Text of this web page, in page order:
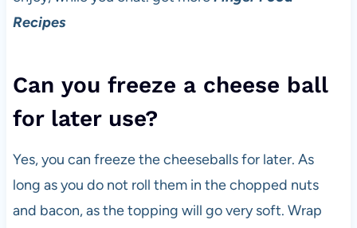
Recipes
Can you freeze a cheese ball
for later use?
Yes, you can freeze the cheeseballs for later. As
long as you do not roll them in the chopped nuts
and bacon, as the topping will go very soft. Wrap